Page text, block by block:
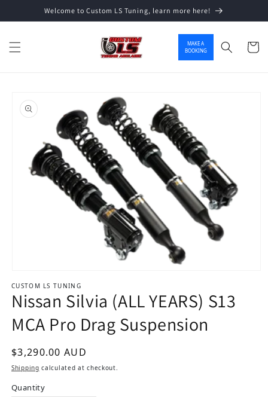
Skip to contentWelcome to Custom LS Tuning, learn more here!
MAKE A
BOOKING
Cart
product information
CUSTOM LS TUNING
Nissan Silvia (ALL YEARS) S13
MCA Pro Drag Suspension
Regular price
$3,290.00 AUD
Shipping calculated at checkout.
Quantity